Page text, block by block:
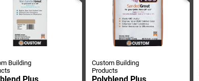
Building
Plus
Custom Building
Products
Polyblend Plus